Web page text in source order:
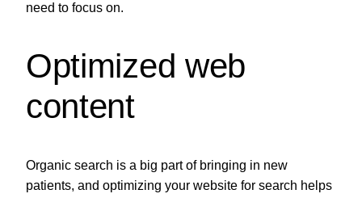
need to focus on.
Optimized web
content
Organic search is a big part of bringing in new
patients, and optimizing your website for search helps